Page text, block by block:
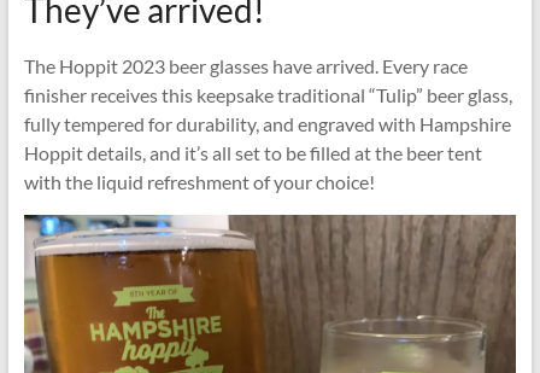
They’ve arrived!
The Hoppit 2023 beer glasses have arrived. Every race
finisher receives this keepsake traditional “Tulip” beer glass,
fully tempered for durability, and engraved with Hampshire
Hoppit details, and it’s all set to be filled at the beer tent
with the liquid refreshment of your choice!